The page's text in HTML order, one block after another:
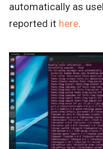
automatically as
reported it here.